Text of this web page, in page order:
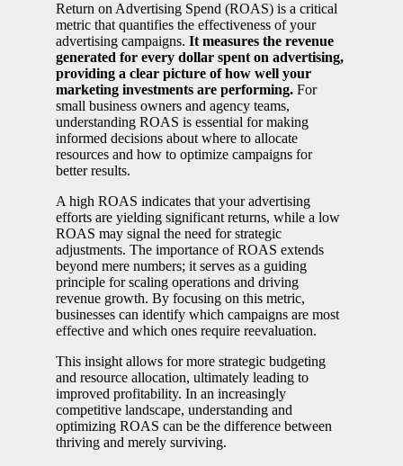
Return on Advertising Spend (ROAS) is a critical
metric that quantifies the effectiveness of your
advertising campaigns. It measures the revenue
generated for every dollar spent on advertising,
providing a clear picture of how well your
marketing investments are performing. For
small business owners and agency teams,
understanding ROAS is essential for making
informed decisions about where to allocate
resources and how to optimize campaigns for
better results.
A high ROAS indicates that your advertising
efforts are yielding significant returns, while a low
ROAS may signal the need for strategic
adjustments. The importance of ROAS extends
beyond mere numbers; it serves as a guiding
principle for scaling operations and driving
revenue growth. By focusing on this metric,
businesses can identify which campaigns are most
effective and which ones require reevaluation.
This insight allows for more strategic budgeting
and resource allocation, ultimately leading to
improved profitability. In an increasingly
competitive landscape, understanding and
optimizing ROAS can be the difference between
thriving and merely surviving.